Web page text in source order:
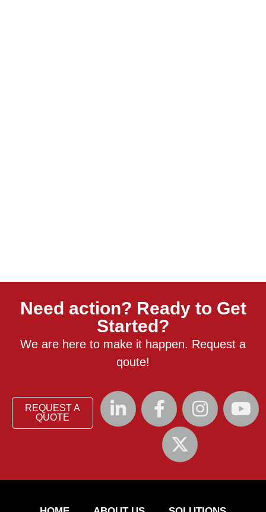
Need action? Ready to Get
Started?
We are here to make it happen. Request a
qoute!
REQUEST A
QUOTE